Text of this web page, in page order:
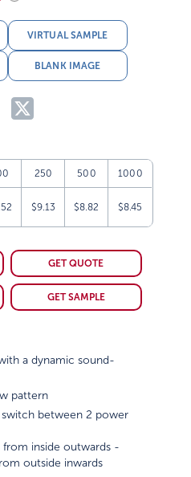
VIRTUAL SAMPLE
BLANK IMAGE
250 500 1000
$9.13 $8.82 $8.45
GET QUOTE
GET SAMPLE
a dynamic sound-
pattern
between 2 power
from inside outwards -
outside inwards